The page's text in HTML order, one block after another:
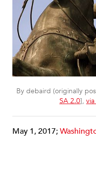
By debaird (originally
SA 2.0],
May 1, 2017;